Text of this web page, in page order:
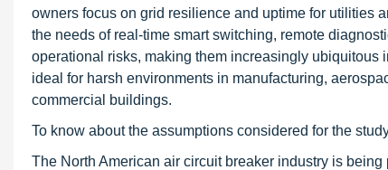
owners focus on grid resilience and uptime for utilities
the needs of real-time smart switching, remote
operational risks, making them increasingly
ideal for harsh environments in manufacturing,
commercial buildings.
To know about the assumptions considered for the
The North American air circuit breaker industry is